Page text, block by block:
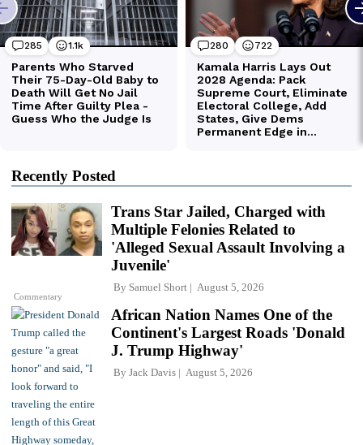
Recently Posted
Commentary
Trans Star Jailed, Charged with
Multiple Felonies Related to
'Alleged Sexual Assault Involving a
Juvenile'
By Samuel Short August 5, 2026
African Nation Names One of the
Continent's Largest Roads 'Donald
J. Trump Highway'
By Jack Davis August 5, 2026